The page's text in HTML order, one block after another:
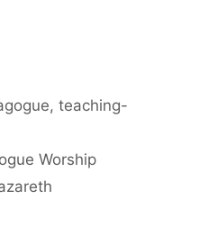
,teaching-
Worship